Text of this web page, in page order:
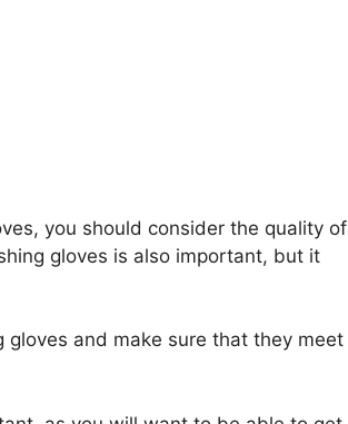
you should consider the quality of
gloves is also important, but it
and make sure that they meet